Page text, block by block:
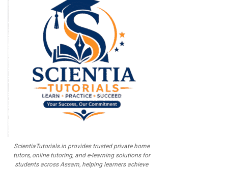
ScientiaTutorials.in provides trusted private home
tutors, online tutoring, and e-learning solutions for
students across Assam, helping learners achieve